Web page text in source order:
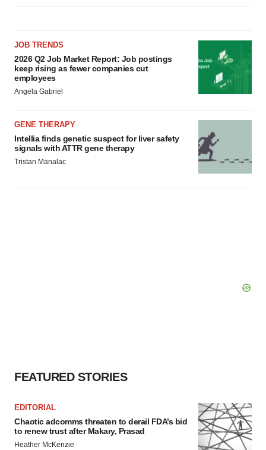
JOB TRENDS
2026 Q2 Job Market Report: Job postings
keep rising as fewer companies cut
employees
Angela Gabriel
GENE THERAPY
Intellia finds genetic suspect for liver safety
signals with ATTR gene therapy
Tristan Manalac
FEATURED STORIES
EDITORIAL
Chaotic adcomms threaten to derail FDA’s bid
to renew trust after Makary, Prasad
Heather McKenzie